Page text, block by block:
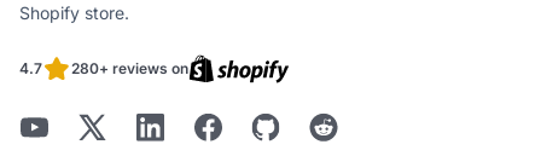
Shopify store.
4.7 280+ reviews on